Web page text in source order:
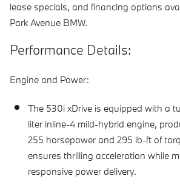
lease specials, and financing options
Park Avenue BMW.
Performance Details:
Engine and Power:
The 530i xDrive is equipped with a
liter inline-4 mild-hybrid engine,
255 horsepower and 295 lb-ft of
ensures thrilling acceleration while
responsive power delivery.